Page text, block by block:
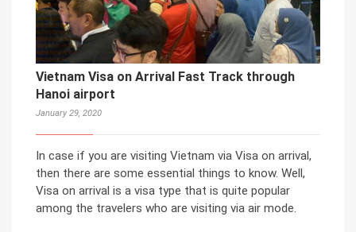
Vietnam Visa on Arrival Fast Track through
Hanoi airport
January 29, 2020
In case if you are visiting Vietnam via Visa on arrival,
then there are some essential things to know. Well,
Visa on arrival is a visa type that is quite popular
among the travelers who are visiting via air mode.